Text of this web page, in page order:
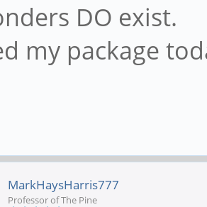
DO exist.
my package
MarkHaysHarris777
Professor of The Pine